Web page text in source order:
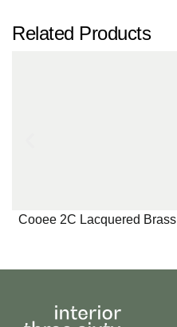
Related Products
Cooee 2C Lacquered Brass